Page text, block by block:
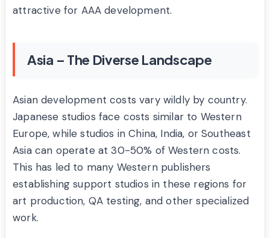
attractive for AAA development.
Asia – The Diverse Landscape
Asian development costs vary wildly by country.
Japanese studios face costs similar to Western
Europe, while studios in China, India, or Southeast
Asia can operate at 30-50% of Western costs.
This has led to many Western publishers
establishing support studios in these regions for
art production, QA testing, and other specialized
work.